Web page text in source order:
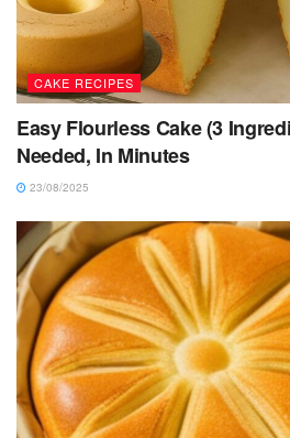
CAKE RECIPES
Easy Flourless Cake (3
Needed, In Minutes
23/08/2025